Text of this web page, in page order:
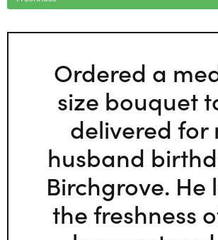
Ordered a
size bouquet
delivered for
husband
Birchgrove. He
the freshness